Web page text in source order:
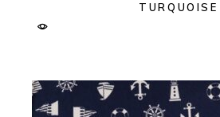
TURQUOISE